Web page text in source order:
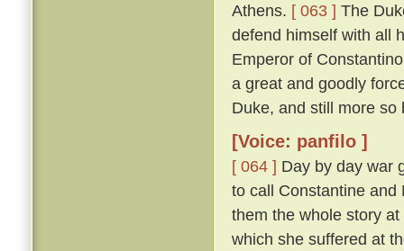
Athens. [ 063 ] The
defend himself with all
Emperor of
a great and goodly
Duke, and still more so
[Voice: panfilo ]
[ 064 ] Day by day war
to call Constantine and
them the whole story
which she suffered at